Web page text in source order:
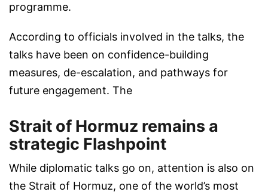
programme.
According to officials involved in the talks, the
talks have been on confidence-building
measures, de-escalation, and pathways for
future engagement. The
Strait of Hormuz remains a
strategic Flashpoint
While diplomatic talks go on, attention is also on
the Strait of Hormuz, one of the world’s most